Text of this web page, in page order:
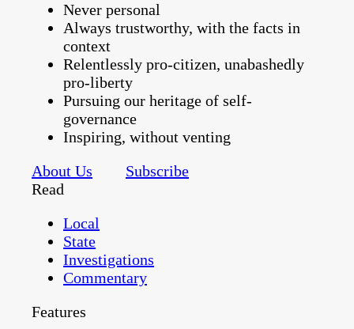
Never personal
Always trustworthy, with the facts in
context
Relentlessly pro-citizen, unabashedly
pro-liberty
Pursuing our heritage of self-
governance
Inspiring, without venting
About Us
Subscribe
Read
Local
State
Investigations
Commentary
Features